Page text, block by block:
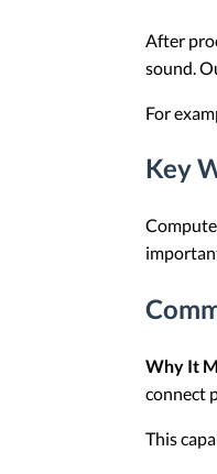
After
sound.
For
Key
Why It
connect
This